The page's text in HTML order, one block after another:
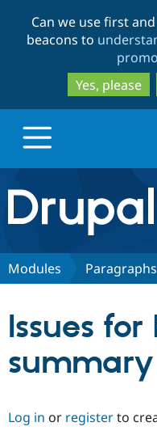
Can we use first
beacons to
Yes, please
Drupal.org home
Discover Drupal
Partners &
Community
Modules
Issues
Log in or registerto